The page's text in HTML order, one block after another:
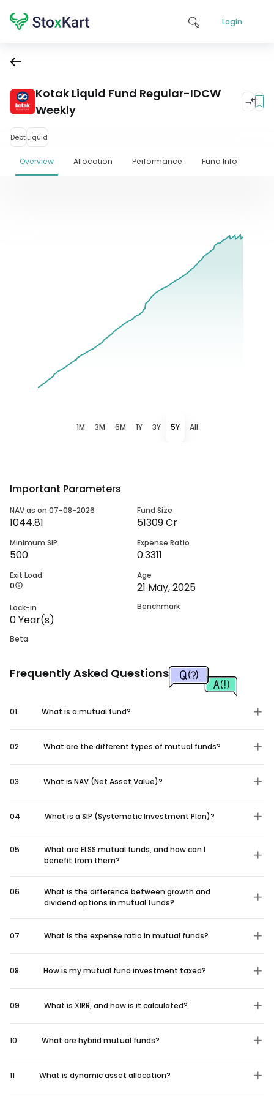
Login
Kotak Liquid Fund Regular-IDCW
Weekly
DebtLiquid
Overview Allocation Performance Fund Info
1M 3M 6M 1Y 3Y 5Y All
Important Parameters
NAV as on 07-08-2026
1044.81
Fund Size
51309 Cr
Minimum SIP
500
Expense Ratio
0.3311
Exit Load
0
Age
21 May, 2025
Lock-in
0Year(s)
Benchmark
Beta
Frequently Asked Questions
01 What is a mutual fund?
02 What are the different types of mutual funds?
03 What is NAV (Net Asset Value)?
04 What is a SIP (Systematic Investment Plan)?
05
What are ELSS mutual funds, and how can I
benefit from them?
06
What is the difference between growth and
dividend options in mutual funds?
07 What is the expense ratio in mutual funds?
08 How is my mutual fund investment taxed?
09 What is XIRR, and how is it calculated?
10 What are hybrid mutual funds?
11 What is dynamic asset allocation?